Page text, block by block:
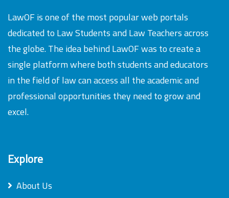
LawOF is one of the most popular web portals
dedicated to Law Students and Law Teachers across
the globe. The idea behind LawOF was to create a
single platform where both students and educators
in the field of law can access all the academic and
professional opportunities they need to grow and
excel.
Explore
About Us